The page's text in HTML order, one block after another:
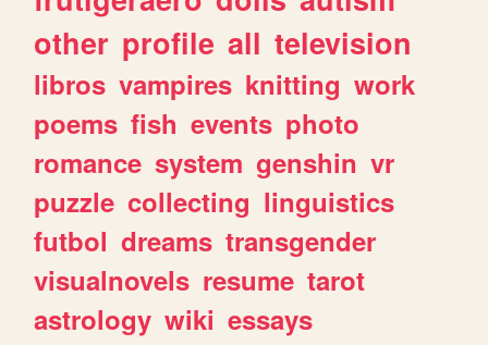
other profile all television
libros vampires knitting work
poems fish events photo
romance system genshin vr
puzzle collecting linguistics
futbol dreams transgender
visualnovels resume tarot
astrology wiki essays